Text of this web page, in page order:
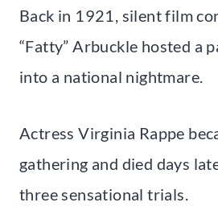
Back in 1921, silent film
“Fatty” Arbuckle hosted a
into a national nightmare.
Actress Virginia Rappe
gathering and died days
three sensational trials.